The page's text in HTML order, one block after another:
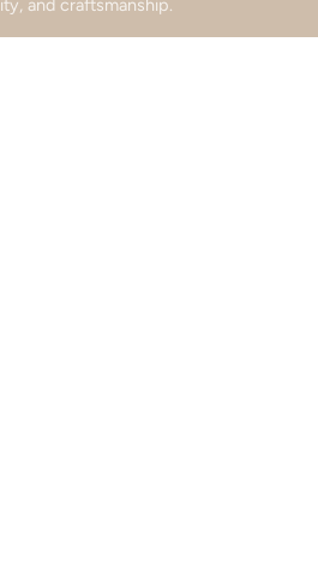
and craftsmanship.